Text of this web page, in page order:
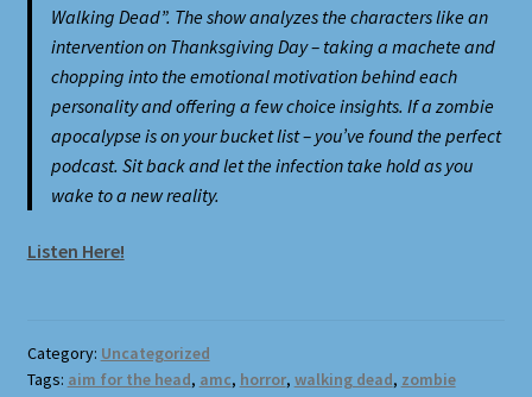
My account
Pages
Example Homepage 1
Example Homepage 2
Walking Dead”. The show analyzes the characters like an
intervention on Thanksgiving Day – taking a machete and
chopping into the emotional motivation behind each
personality and offering a few choice insights. If a zombie
apocalypse is on your bucket list – you’ve found the perfect
podcast. Sit back and let the infection take hold as you
wake to a new reality.
Listen Here!
Category: Uncategorized
Tags: aim for the head, amc, horror, walking dead, zombie